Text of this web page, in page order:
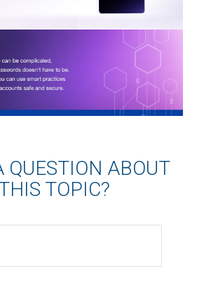
QUESTION ABOUT
TOPIC?